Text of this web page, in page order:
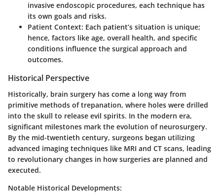
invasive endoscopic procedures, each technique has
its own goals and risks.
Patient Context: Each patient’s situation is unique;
hence, factors like age, overall health, and specific
conditions influence the surgical approach and
outcomes.
Historical Perspective
Historically, brain surgery has come a long way from
primitive methods of trepanation, where holes were drilled
into the skull to release evil spirits. In the modern era,
significant milestones mark the evolution of neurosurgery.
By the mid-twentieth century, surgeons began utilizing
advanced imaging techniques like MRI and CT scans, leading
to revolutionary changes in how surgeries are planned and
executed.
Notable Historical Developments: